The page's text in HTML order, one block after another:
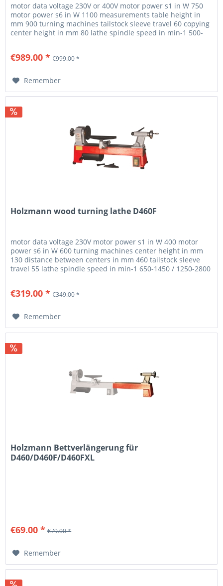
motor data voltage 230V or 400V motor power s1 in W 750
motor power s6 in W 1100 measurements table height in
mm 900 turning machines tailstock sleeve travel 60 copying
center height in mm 80 lathe spindle speed in min-1 500-
€989.00 * €999.00 *
Remember
Holzmann wood turning lathe D460F
motor data voltage 230V motor power s1 in W 400 motor
power s6 in W 600 turning machines center height in mm
130 distance between centers in mm 460 tailstock sleeve
travel 55 lathe spindle speed in min-1 650-1450 / 1250-2800
€319.00 * €349.00 *
Remember
Holzmann Bettverlängerung für
D460/D460F/D460FXL
€69.00 * €79.00 *
Remember